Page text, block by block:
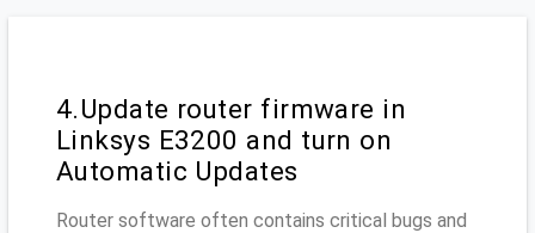
4.Update router firmware in
Linksys E3200 and turn on
Automatic Updates
Router software often contains critical bugs and